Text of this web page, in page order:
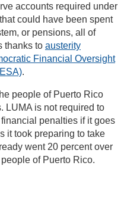
accounts required under
could have been spent
or pensions, all of
thanks to austerity
Financial Oversight
.
people of Puerto Rico
LUMA is not required to
penalties if it goes
it took preparing to take
went 20 percent over
of Puerto Rico.